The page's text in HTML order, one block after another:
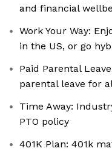
and financial
Work Your Way:
in the US, or go
Paid Parental
parental leave for
Time Away:
PTO policy
401K Plan: 401k